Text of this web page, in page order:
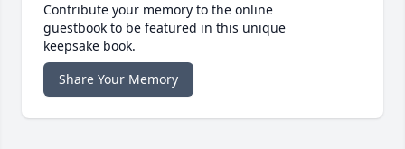
Contribute your memory to the online
guestbook to be featured in this unique
keepsake book.
Share Your Memory